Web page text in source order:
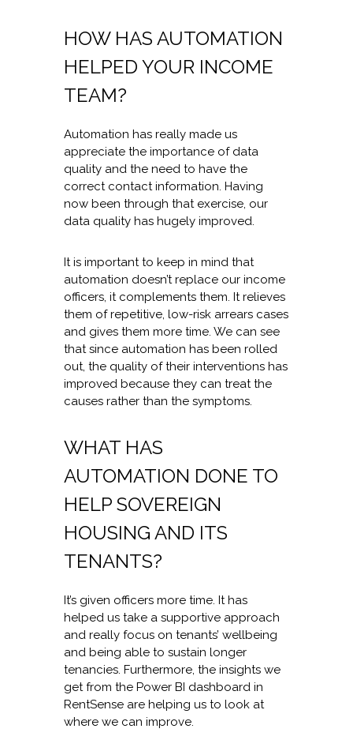
HOW HAS AUTOMATION
HELPED YOUR INCOME
TEAM?
Automation has really made us
appreciate the importance of data
quality and the need to have the
correct contact information. Having
now been through that exercise, our
data quality has hugely improved.
It is important to keep in mind that
automation doesn’t replace our income
officers, it complements them. It relieves
them of repetitive, low-risk arrears cases
and gives them more time. We can see
that since automation has been rolled
out, the quality of their interventions has
improved because they can treat the
causes rather than the symptoms.
WHAT HAS
AUTOMATION DONE TO
HELP SOVEREIGN
HOUSING AND ITS
TENANTS?
It’s given officers more time. It has
helped us take a supportive approach
and really focus on tenants’ wellbeing
and being able to sustain longer
tenancies. Furthermore, the insights we
get from the Power BI dashboard in
RentSense are helping us to look at
where we can improve.